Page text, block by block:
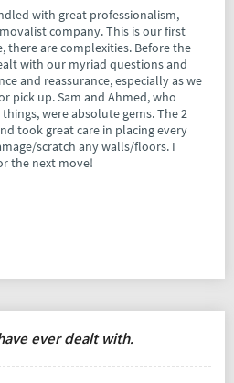
with great professionalism,
company. This is our first
there are complexities. Before the
with our myriad questions and
and reassurance, especially as we
pick up. Sam and Ahmed, who
were absolute gems. The 2
took great care in placing every
scratch any walls/floors. I
the next move!
ever dealt with.